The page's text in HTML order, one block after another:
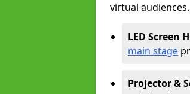
virtual audiences.
LED Screen
main stage
Projector &